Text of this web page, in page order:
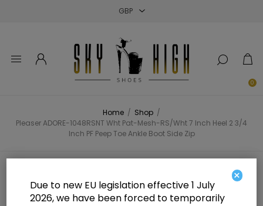
0
Home / Shop /
Pleaser ADORE-1048RSNT Wht Pat-Mesh-RS/Wht 7 Inch Heel 2 3/4
Inch PF Peep Toe Ankle Boot Side Zip
Pleaser ADORE-1048RSNT Wht
Pat-Mesh-RS/Wht 7 Inch Heel 2 3/4
×
Due to new EU legislation effective 1 July
2026, we have been forced to temporarily